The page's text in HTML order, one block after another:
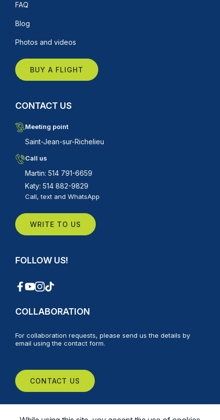
FAQ
Blog
Photos and videos
BUY A FLIGHT
CONTACT US
Meeting point
Saint-Jean-sur-Richelieu
Call us
Martin: 514 791-6659
Katy: 514 882-9829
Call, text and WhatsApp
WRITE TO US
FOLLOW US!
COLLABORATION
For collaboration requests, please send us the details by
email using the contact form.
CONTACT US